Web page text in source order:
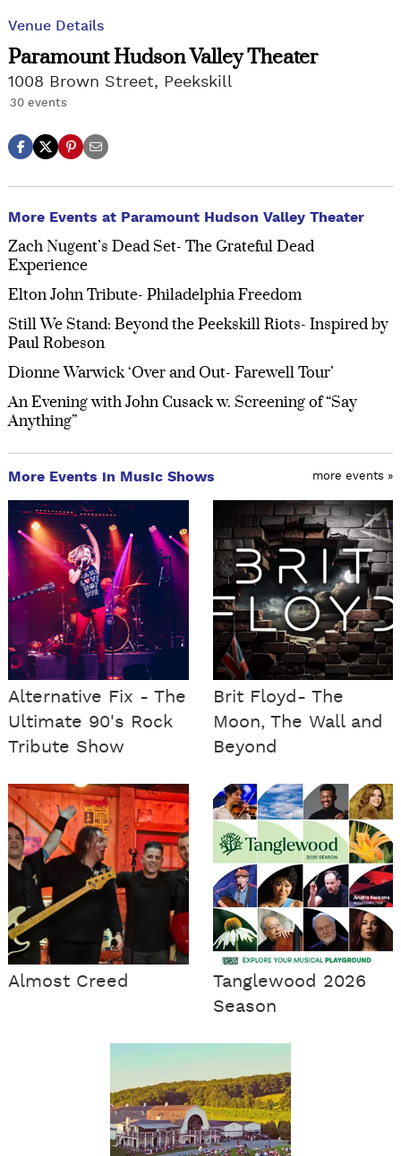
Venue Details
Paramount Hudson Valley Theater
1008 Brown Street, Peekskill
30 events
More Events at Paramount Hudson Valley Theater
Zach Nugent’s Dead Set- The Grateful Dead
Experience
Elton John Tribute- Philadelphia Freedom
Still We Stand: Beyond the Peekskill Riots- Inspired by
Paul Robeson
Dionne Warwick ‘Over and Out- Farewell Tour’
An Evening with John Cusack w. Screening of “Say
Anything”
More Events in Music Shows more events »
Alternative Fix - The
Ultimate 90's Rock
Tribute Show
Brit Floyd- The
Moon, The Wall and
Beyond
Almost Creed
Tanglewood 2026
Season